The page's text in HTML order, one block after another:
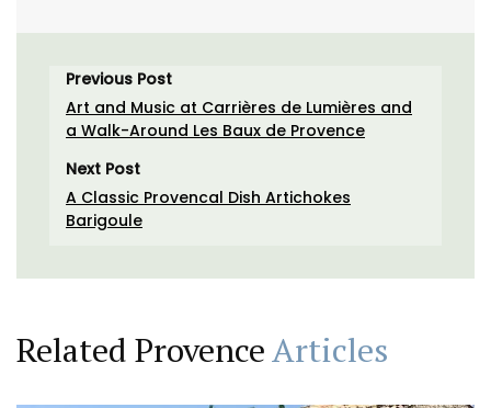
Previous Post
Art and Music at Carrières de Lumières and
a Walk-Around Les Baux de Provence
Next Post
A Classic Provencal Dish Artichokes
Barigoule
Related ProvenceArticles